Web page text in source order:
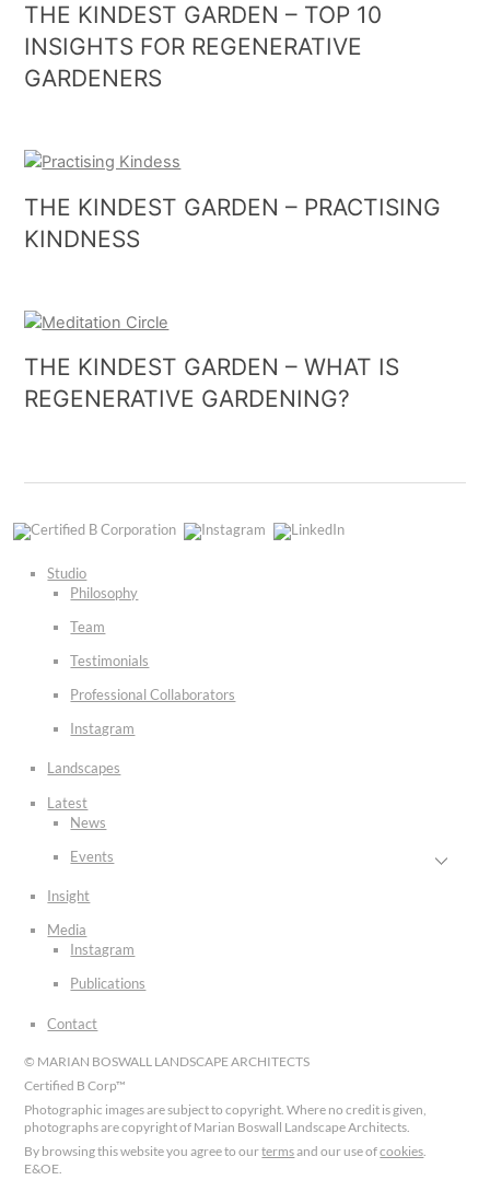
THE KINDEST GARDEN – TOP 10
INSIGHTS FOR REGENERATIVE
GARDENERS
THE KINDEST GARDEN – PRACTISING
KINDNESS
THE KINDEST GARDEN – WHAT IS
REGENERATIVE GARDENING?
Certified
B
Instagram LinkedIn
Studio
Philosophy
Team
Testimonials
Professional Collaborators
Instagram
Landscapes
Latest
News
Events
Insight
Media
Instagram
Publications
Contact
© MARIAN BOSWALL LANDSCAPE ARCHITECTS
Certified B Corp™
Photographic images are subject to copyright. Where no credit is given,
photographs are copyright of Marian Boswall Landscape Architects.
By browsing this website you agree to ourtermsand our use ofcookies
E&OE.